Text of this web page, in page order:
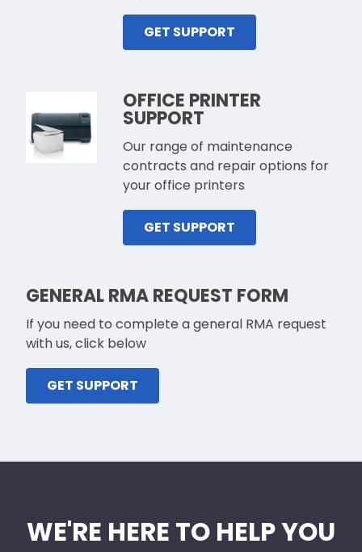
GET SUPPORT
OFFICE PRINTER
SUPPORT
Our range of maintenance
contracts and repair options for
your office printers
GET SUPPORT
GENERAL RMA REQUEST FORM
If you need to complete a general RMA request
with us, click below
GET SUPPORT
WE'RE HERE TO HELP YOU